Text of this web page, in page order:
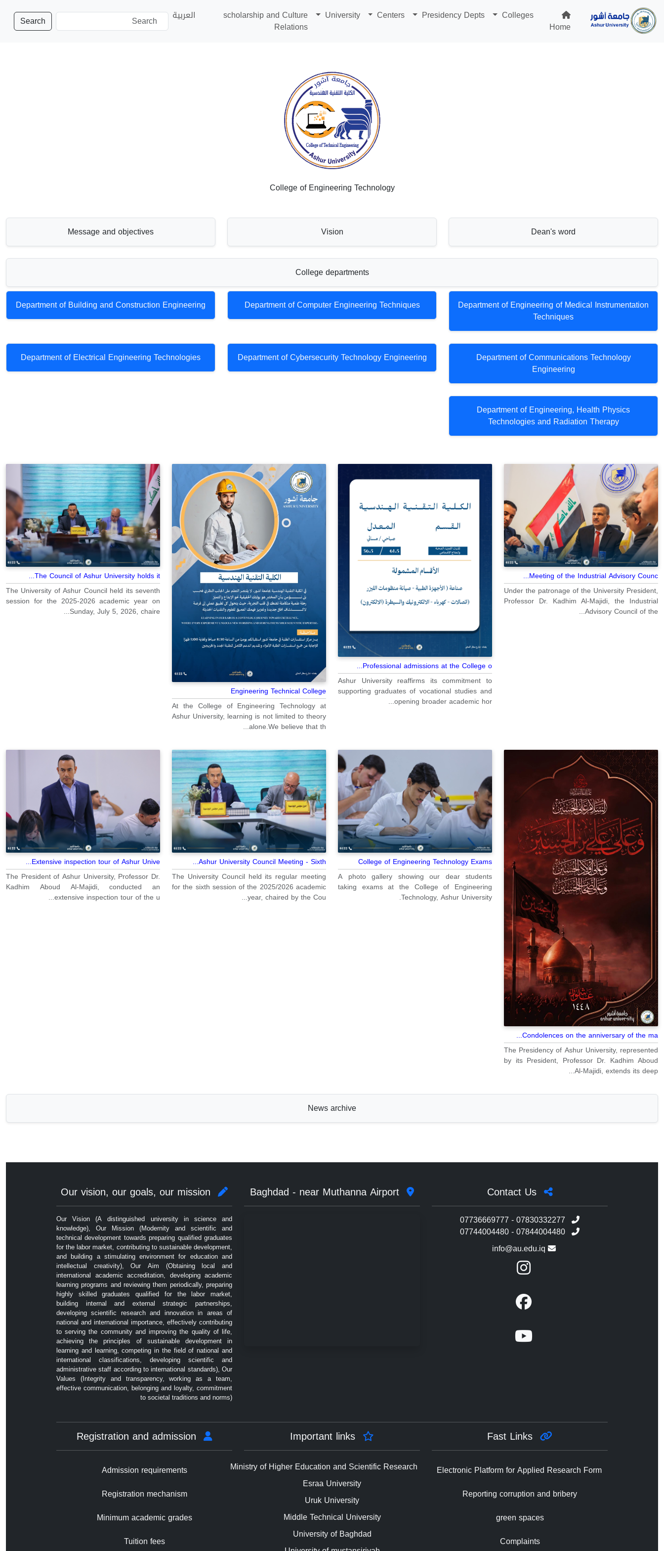
Home
Colleges
Presidency Depts
Centers
University
scholarship and Culture
Relations
العربية Search
College of Engineering Technology
Dean's word
Vision
Message and objectives
College departments
Department of Engineering of Medical Instrumentation
Techniques
Department of Computer Engineering Techniques
Department of Building and Construction Engineering
Department of Communications Technology
Engineering
Department of Cybersecurity Technology Engineering
Department of Electrical Engineering Technologies
Department of Engineering, Health Physics
Technologies and Radiation Therapy
Meeting of the Industrial Advisory Counc...
Under the patronage of the University President,
Professor Dr. Kadhim Al-Majidi, the Industrial
Advisory Council of the...
Professional admissions at the College o...
Ashur University reaffirms its commitment to
supporting graduates of vocational studies and
opening broader academic hor...
Engineering Technical College
At the College of Engineering Technology at
Ashur University, learning is not limited to theory
alone.We believe that th...
The Council of Ashur University holds it...
The University of Ashur Council held its seventh
session for the 2025-2026 academic year on
Sunday, July 5, 2026, chaire...
Condolences on the anniversary of the ma...
The Presidency of Ashur University, represented
by its President, Professor Dr. Kadhim Aboud
Al-Majidi, extends its deep...
College of Engineering Technology Exams
A photo gallery showing our dear students
taking exams at the College of Engineering
Technology, Ashur University.
Ashur University Council Meeting - Sixth...
The University Council held its regular meeting
for the sixth session of the 2025/2026 academic
year, chaired by the Cou...
Extensive inspection tour of Ashur Unive...
The President of Ashur University, Professor Dr.
Kadhim Aboud Al-Majidi, conducted an
extensive inspection tour of the u...
News archive
Contact Us
07736669777 - 07830332277
07744004480 - 07844004480
info@au.edu.iq
Our Vision (A distinguished university in science and
knowledge), Our Mission (Modernity and scientific and
technical development towards preparing qualified graduates
for the labor market, contributing to sustainable development,
and building a stimulating environment for education and
intellectual creativity), Our Aim (Obtaining local and
international academic accreditation, developing academic
learning programs and reviewing them periodically, preparing
highly skilled graduates qualified for the labor market,
building internal and external strategic partnerships,
developing scientific research and innovation in areas of
national and international importance, effectively contributing
to serving the community and improving the quality of life,
achieving the principles of sustainable development in
learning and learning, competing in the field of national and
international classifications, developing scientific and
administrative staff according to international standards), Our
Values ​​(Integrity and transparency, working as a team,
effective communication, belonging and loyalty, commitment
to societal traditions and norms)
Electronic Platform for Applied Research Form
Reporting corruption and bribery
green spaces
Complaints
Ministry of Higher Education and Scientific Research
Esraa University
Uruk University
Middle Technical University
University of Baghdad
Admission requirements
Registration mechanism
Minimum academic grades
Tuition fees